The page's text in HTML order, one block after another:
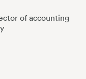
of accounting